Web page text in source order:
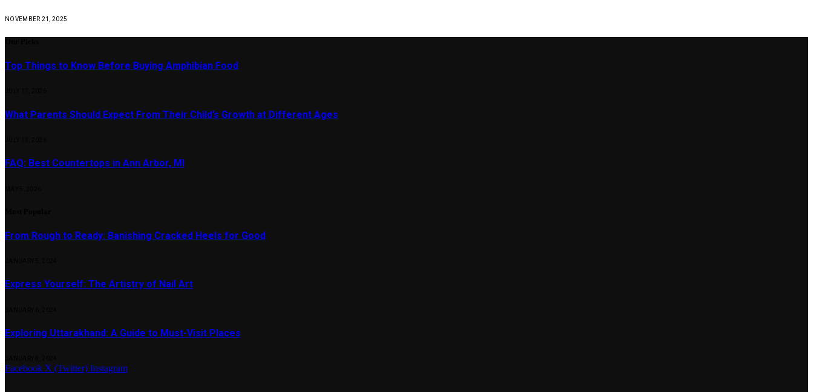
NOVEMBER 21, 2025
Top Things to Know Before Buying Amphibian Food
What Parents Should Expect From Their Child’s Growth at Different Ages
FAQ: Best Countertops in Ann Arbor, MI
From Rough to Ready: Banishing Cracked Heels for Good
Express Yourself: The Artistry of Nail Art
Exploring Uttarakhand: A Guide to Must-Visit Places
Facebook X (Twitter) Instagram